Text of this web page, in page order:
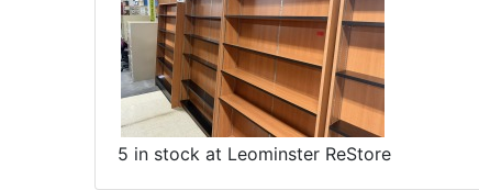
5 in stock at Leominster ReStore